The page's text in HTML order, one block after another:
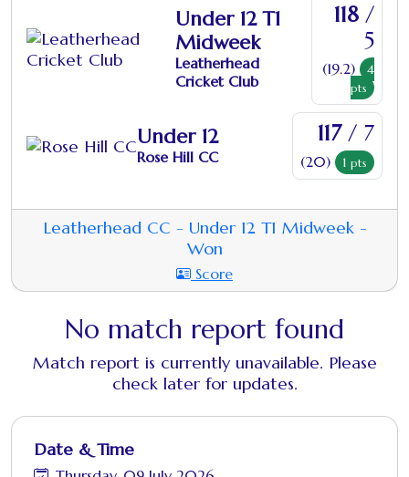
Under 12 T1
Midweek
Leatherhead
Cricket Club
118 /
5
(19.2) 4
pts
Under 12
Rose Hill CC
117 / 7
(20) 1 pts
Leatherhead CC - Under 12 T1 Midweek -
Won
Score
No match report found
Match report is currently unavailable. Please
check later for updates.
Date & Time